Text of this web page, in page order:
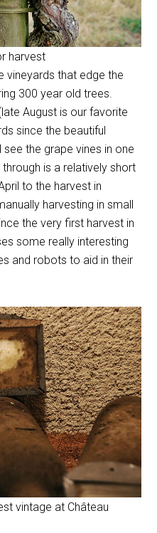
harvest
vineyards that edge the
300 year old trees.
August is our favorite
since the beautiful
see the grape vines in one
is a relatively short
to the harvest in
harvesting in small
the very first harvest in
some really interesting
and robots to aid in their
vintage at Château